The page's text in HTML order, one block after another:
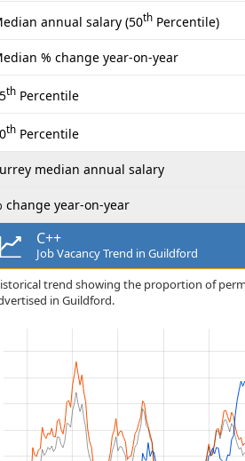
annual salary (50th Percentile)
% change year-on-year
th Percentile
th Percentile
median annual salary
change year-on-year
C++
Job Vacancy Trend in Guildford
trend showing the proportion of
in Guildford.